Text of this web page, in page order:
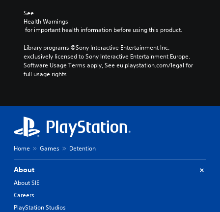
See
Health Warnings
for important health information before using this product.
Library programs ©Sony Interactive Entertainment Inc.
exclusively licensed to Sony Interactive Entertainment Europe.
Software Usage Terms apply, See eu.playstation.com/legal for
full usage rights.
Home Games Detention
About
About SIE
Careers
PlayStation Studios